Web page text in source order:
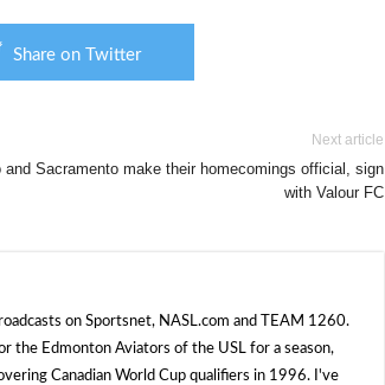
Share on Twitter
Next article
and Sacramento make their homecomings official, sign
with Valour FC
on Sportsnet, NASL.com and TEAM 1260.
the Edmonton Aviators of the USL for a season,
Canadian World Cup qualifiers in 1996. I've